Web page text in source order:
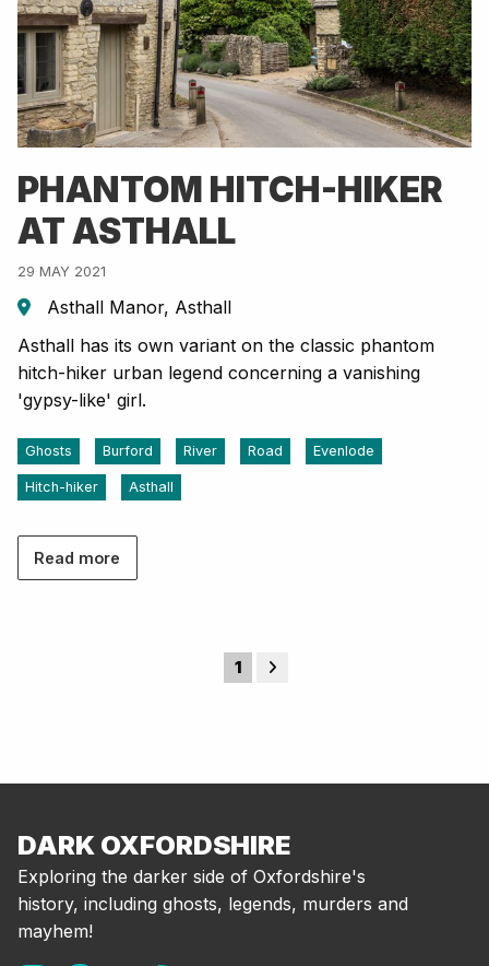
PHANTOM HITCH-HIKER
AT ASTHALL
29 MAY 2021
Asthall Manor, Asthall
Asthall has its own variant on the classic phantom
hitch-hiker urban legend concerning a vanishing
'gypsy-like' girl.
Ghosts Burford River Road Evenlode
Hitch-hiker Asthall
Read more
1
DARK OXFORDSHIRE
Exploring the darker side of Oxfordshire's
history, including ghosts, legends, murders and
mayhem!